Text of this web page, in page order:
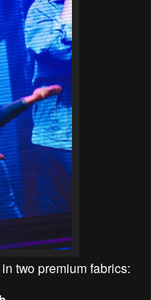
two premium fabrics: